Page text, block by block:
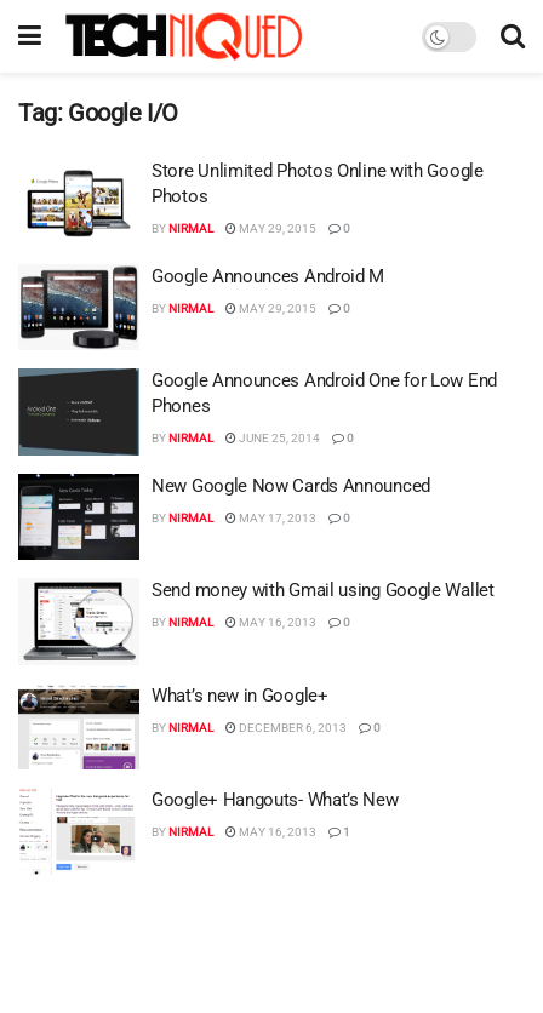
Tag: Google I/O
Store Unlimited Photos Online with Google
Photos
BYNIRMAL MAY 29, 2015 0
Google Announces Android M
BYNIRMAL MAY 29, 2015 0
Google Announces Android One for Low End
Phones
BYNIRMAL JUNE 25, 2014 0
New Google Now Cards Announced
BYNIRMAL MAY 17, 2013 0
Send money with Gmail using Google Wallet
BYNIRMAL MAY 16, 2013 0
What’s new in Google+
BYNIRMAL DECEMBER 6, 2013 0
Google+ Hangouts- What’s New
BYNIRMAL MAY 16, 2013 1